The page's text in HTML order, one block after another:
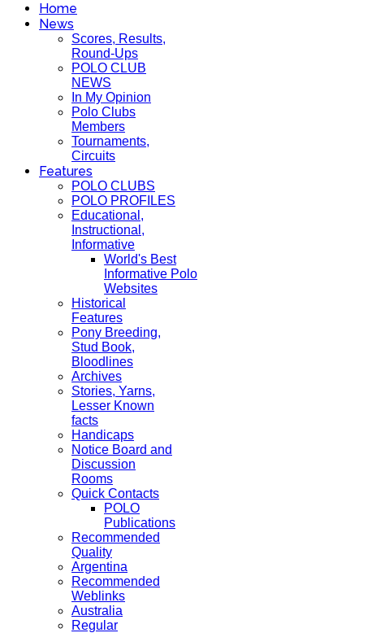
Home
News
Scores, Results,
Round-Ups
POLO CLUB
NEWS
In My Opinion
Polo Clubs
Members
Tournaments,
Circuits
Features
POLO CLUBS
POLO PROFILES
Educational,
Instructional,
Informative
World's Best
Informative Polo
Websites
Historical
Features
Pony Breeding,
Stud Book,
Bloodlines
Archives
Stories, Yarns,
Lesser Known
facts
Handicaps
Notice Board and
Discussion
Rooms
Quick Contacts
POLO
Publications
Recommended
Quality
Argentina
Recommended
Weblinks
Australia
Regular